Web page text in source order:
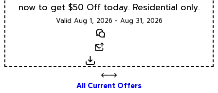
now to get $50 Off today. Residential only.
Valid Aug 1, 2026 - Aug 31, 2026
Text
Download
All Current Offers